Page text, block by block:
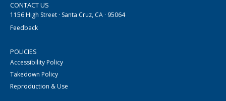
CONTACT US
1156 High Street · Santa Cruz, CA · 95064
Feedback
POLICIES
Accessibility Policy
Takedown Policy
Reproduction & Use